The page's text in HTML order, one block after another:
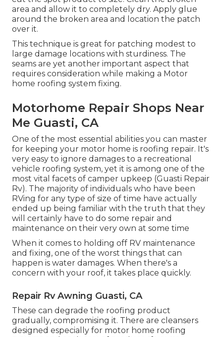
area and allow it to completely dry. Apply glue
around the broken area and location the patch
over it.
This technique is great for patching modest to
large damage locations with sturdiness. The
seams are yet another important aspect that
requires consideration while making a Motor
home roofing system fixing.
Motorhome Repair Shops Near
Me Guasti, CA
One of the most essential abilities you can master
for keeping your motor home is roofing repair. It's
very easy to ignore damages to a recreational
vehicle roofing system, yet it is among one of the
most vital facets of camper upkeep (Guasti Repair
Rv). The majority of individuals who have been
RVing for any type of size of time have actually
ended up being familiar with the truth that they
will certainly have to do some repair and
maintenance on their very own at some time
When it comes to holding off RV maintenance
and fixing, one of the worst things that can
happen is water damages. When there's a
concern with your roof, it takes place quickly.
Repair Rv Awning Guasti, CA
These can degrade the roofing product
gradually, compromising it. There are cleansers
designed especially for motor home roofing